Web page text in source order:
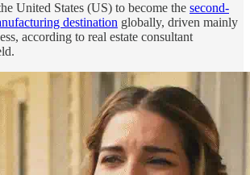
United States (US) to become the second-
destination globally, driven mainly
according to real estate consultant